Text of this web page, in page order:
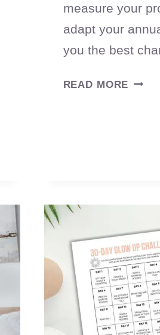
measure your
adapt your
you the best
READ MORE HOW